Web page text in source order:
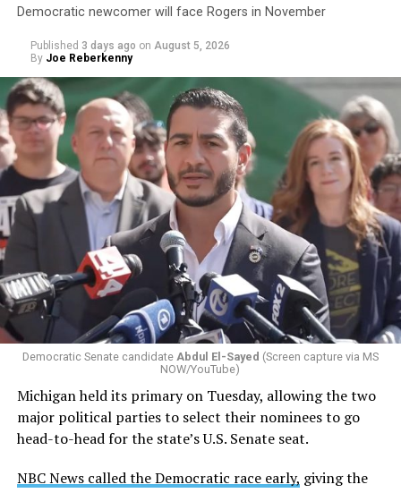
Changes to the 2025-2026 survey questions —approved
by the Office of Budget and Managementin July —
eliminated a space for schools to report how many
students identify as nonbinary, how often those
students are victims of harassment and bullying, and
whether school districts have policies prohibiting
gender identity-based incidents.
K-12 Dive, a publication that focuses its reporting on
news related to K-12 education,first published a listof
these data collection changes from 2024-2025 to 2025-
2026.
These questions, as well as others that included LGBTQ
Democratic newcomer will face Rogers in November
Published 3 days ago on August 5, 2026
By Joe Reberkenny
Democratic Senate candidate Abdul El-Sayed (Screen capture via MS
NOW/YouTube)
Michigan held its primary on Tuesday, allowing the two
major political parties to select their nominees to go
head-to-head for the state’s U.S. Senate seat.
NBC News called the Democratic race early, giving the